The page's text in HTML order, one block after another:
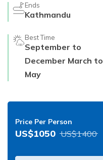
Ends
Kathmandu
Best Time
September to
December March to
May
Price Per Person
US$1050 US$1400